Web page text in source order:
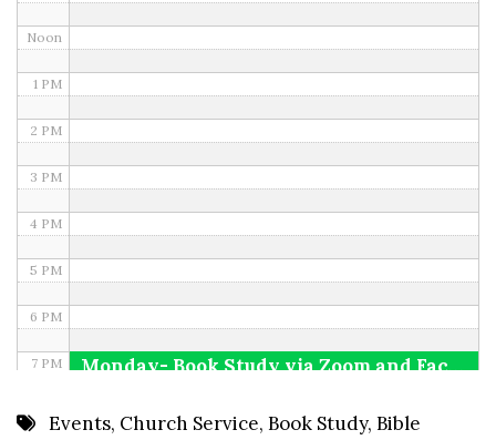
Monday- Book Study via Zoom and Facebook
Noon
1 PM
2 PM
3 PM
4 PM
5 PM
6 PM
7 PM
Events, Church Service, Book Study, Bible